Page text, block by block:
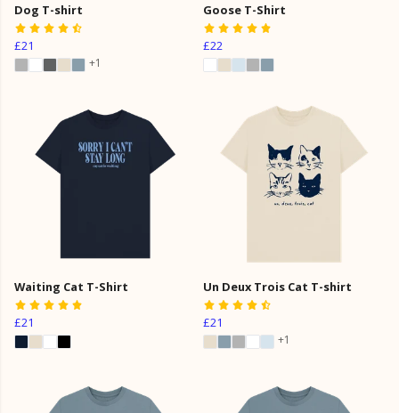
Dog T-shirt
£21
+1
Goose T-Shirt
£22
Waiting Cat T-Shirt
£21
Un Deux Trois Cat T-shirt
£21
+1